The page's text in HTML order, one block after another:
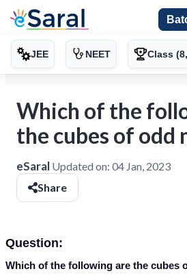
JEE NEET Class
Which of the
the cubes of odd
eSaral Updated on: 04 Jan, 2023
Share
Question:
Which of the following are the cubes